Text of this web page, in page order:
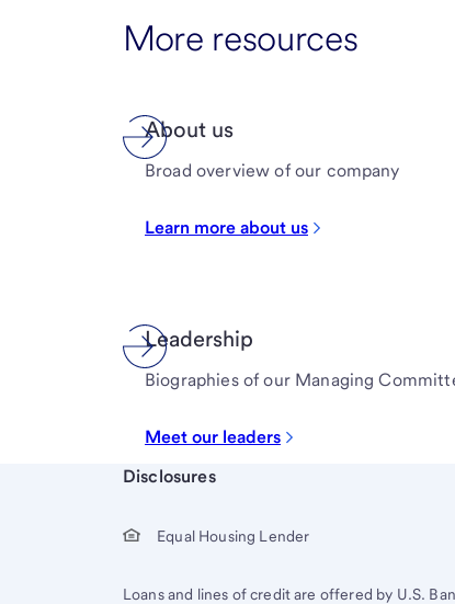
More resources
About us
Broad overview of our company
Learn more about us
Leadership
Biographies of our Managing
Meet our leaders
Start of disclosure content
Disclosures
Equal Housing Lender
Loans and lines of credit are offered by U.S.